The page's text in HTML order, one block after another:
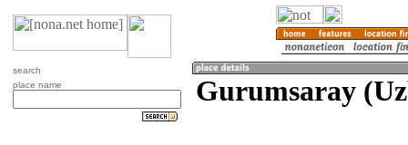
search
place name
Gurumsaray